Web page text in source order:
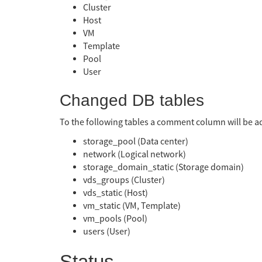
Cluster
Host
VM
Template
Pool
User
Changed DB tables
To the following tables a comment column will be
storage_pool (Data center)
network (Logical network)
storage_domain_static (Storage domain)
vds_groups (Cluster)
vds_static (Host)
vm_static (VM, Template)
vm_pools (Pool)
users (User)